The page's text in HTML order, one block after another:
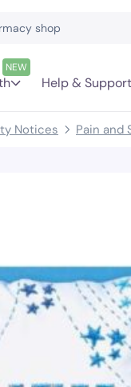
NEW
Help & Support
Notices Pain and